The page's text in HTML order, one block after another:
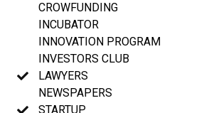
CROWFUNDING
INCUBATOR
INNOVATION PROGRAM
INVESTORS CLUB
LAWYERS
NEWSPAPERS
STARTUP